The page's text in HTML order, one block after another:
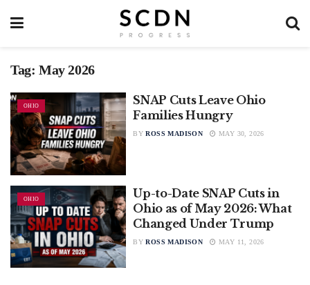
Tag: May 2026
OHIO
SNAP Cuts Leave Ohio
Families Hungry
BY ROSS MADISON MAY 30, 2026
OHIO
Up-to-Date SNAP Cuts in
Ohio as of May 2026: What
Changed Under Trump
BY ROSS MADISON MAY 11, 2026